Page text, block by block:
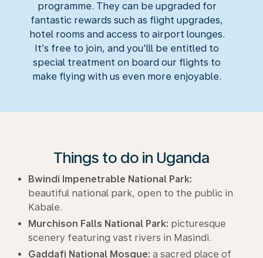
programme. They can be upgraded for
fantastic rewards such as flight upgrades,
hotel rooms and access to airport lounges.
It’s free to join, and you'lll be entitled to
special treatment on board our flights to
make flying with us even more enjoyable.
Things to do in Uganda
Bwindi Impenetrable National Park:
beautiful national park, open to the public in
Kabale.
Murchison Falls National Park: picturesque
scenery featuring vast rivers in Masindi.
Gaddafi National Mosque: a sacred place of